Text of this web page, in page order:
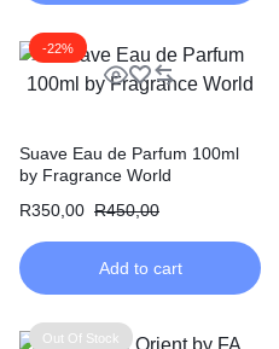
-22%
Suave Eau de Parfum 100ml
by Fragrance World
R350,00 R450,00
Add to cart
Out Of Stock